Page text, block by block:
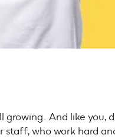
growing. And like you,
who work hard